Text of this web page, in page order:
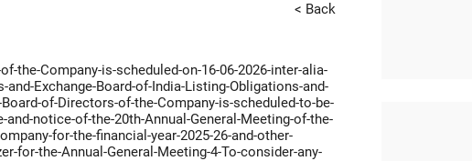
< Back
the-Company-is-scheduled-on-16-06-2026-inter-alia-
Exchange-Board-of-India-Listing-Obligations-and-
of-Directors-of-the-Company-is-scheduled-to-be-
and-notice-of-the-20th-Annual-General-Meeting-of-the-
for-the-financial-year-2025-26-and-other-
for-the-Annual-General-Meeting-4-To-consider-any-